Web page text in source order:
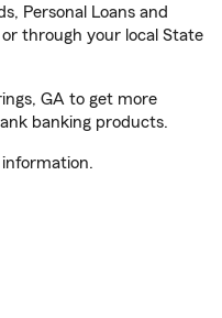
Personal Loans and
through your local State
GA to get more
banking products.